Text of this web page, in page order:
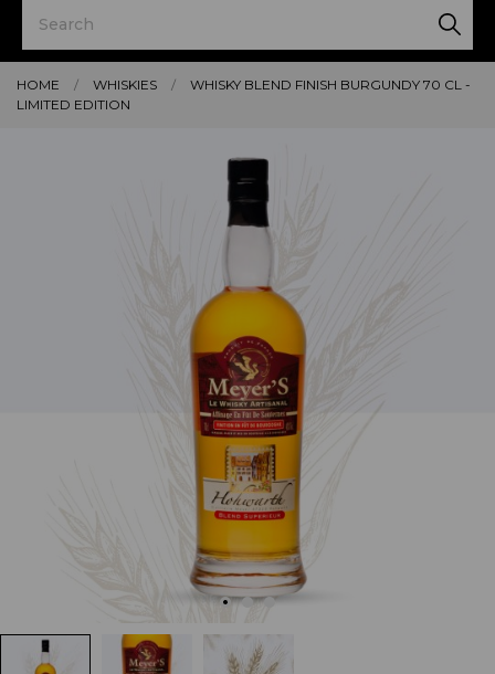
HOME WHISKIES
WHISKY BLEND FINISH BURGUNDY 70 CL -
LIMITED EDITION